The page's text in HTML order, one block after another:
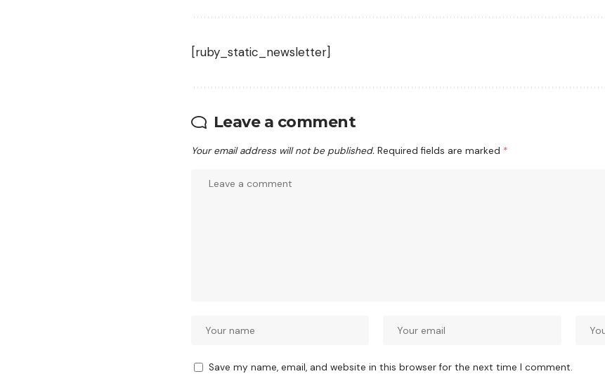
[ruby_static_newsletter]
Leave a comment
Your email address will not be published. Required fields are marked *
Save my name, email, and website in this browser for the next time I comment.